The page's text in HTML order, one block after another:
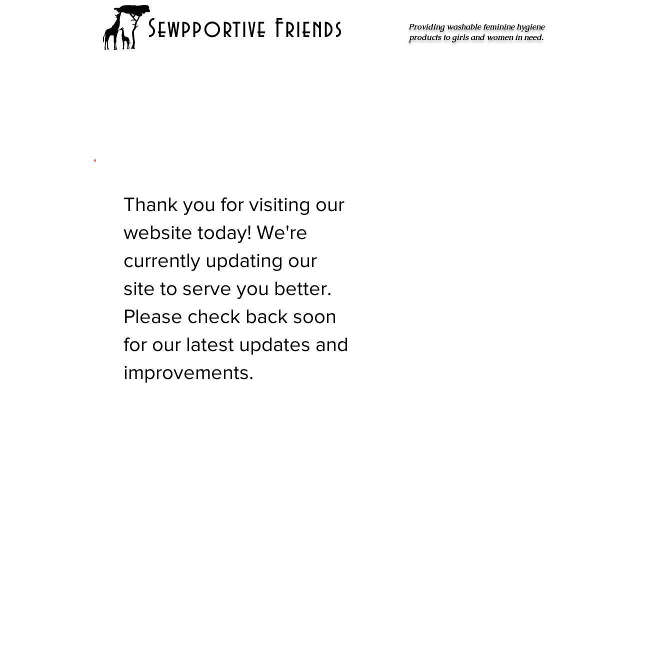
Sewpportive Friends
Providing washable feminine hygiene
products to girls and women in need.
Thank you for visiting our
website today! We're
currently updating our
site to serve you better.
Please check back soon
for our latest updates and
improvements.